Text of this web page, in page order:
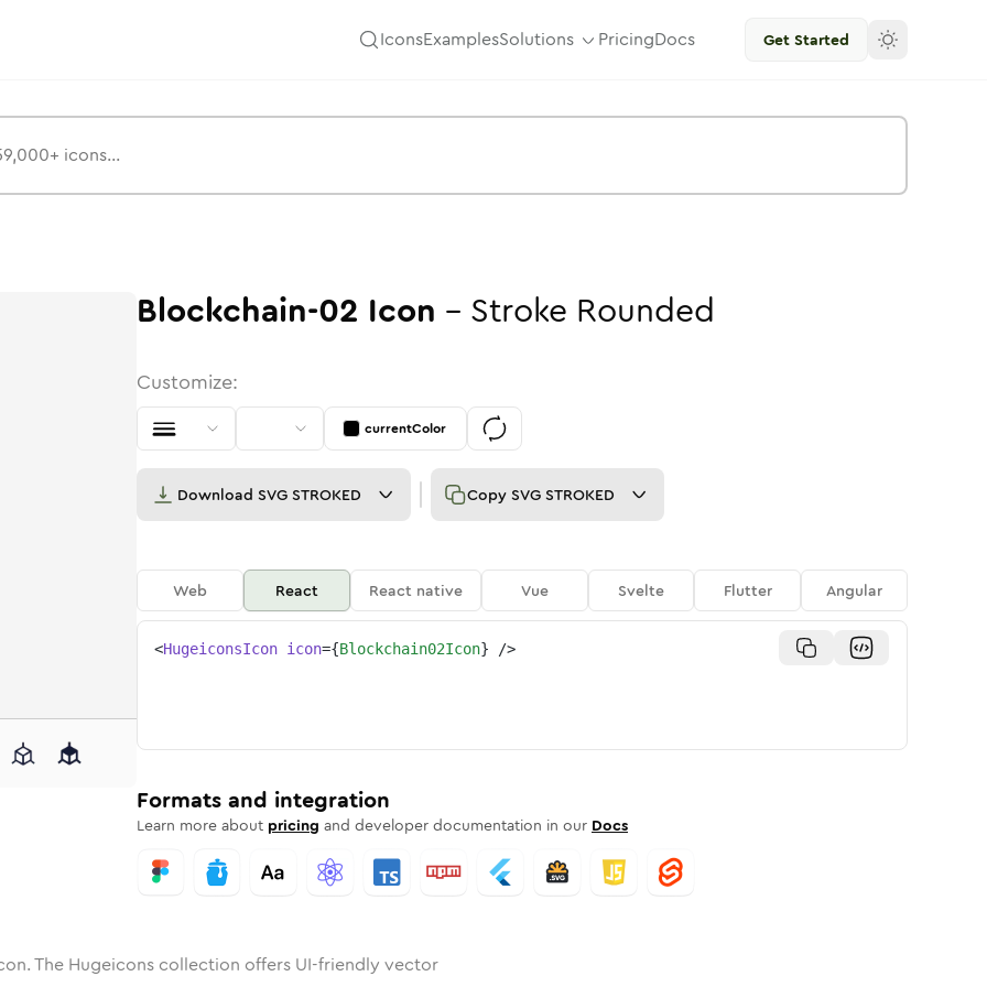
IconsExamplesSolutions PricingDocs Get Started
Rounded
inSolid Rounded
02 inBulk
blockchain-02blockchain-02
Blockchain-02 Icon - Stroke Rounded
Customize:
currentColor
Download SVG STROKED Copy SVG STROKED
Web React React native Vue Svelte Flutter Angular
<HugeiconsIcon icon={Blockchain02Icon} />
Formats and integration
Learn more about pricing and developer documentation in our Docs
The Hugeicons collection offers UI-friendly vector